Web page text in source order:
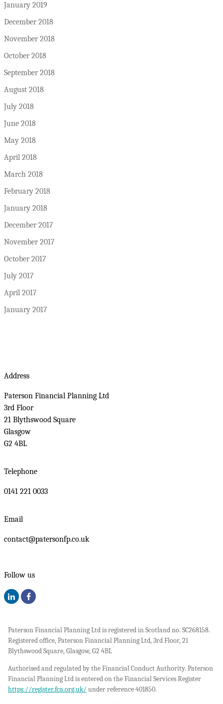
January 2019
December 2018
November 2018
October 2018
September 2018
August 2018
July 2018
June 2018
May 2018
April 2018
March 2018
February 2018
January 2018
December 2017
November 2017
October 2017
July 2017
April 2017
January 2017
Address
Paterson Financial Planning Ltd
3rd Floor
21 Blythswood Square
Glasgow
G2 4BL
Telephone
0141 221 0033
Email
contact@patersonfp.co.uk
Follow us
Paterson Financial Planning Ltd is registered in Scotland no. SC268158.
Registered office, Paterson Financial Planning Ltd, 3rd Floor, 21
Blythswood Square, Glasgow, G2 4BL
Authorised and regulated by the Financial Conduct Authority. Paterson
Financial Planning Ltd is entered on the Financial Services Register
https://register.fca.org.uk/ under reference 401850.